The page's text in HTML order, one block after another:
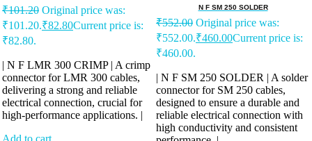
₹101.20 Original price was:
₹101.20.₹82.80Current price is:
₹82.80.
| N F LMR 300 CRIMP | A crimp
connector for LMR 300 cables,
delivering a strong and reliable
electrical connection, crucial for
high-performance applications. |
Add to cart
N F SM 250 SOLDER
₹552.00 Original price was:
₹552.00.₹460.00Current price is:
₹460.00.
| N F SM 250 SOLDER | A solder
connector for SM 250 cables,
designed to ensure a durable and
reliable electrical connection with
high conductivity and consistent